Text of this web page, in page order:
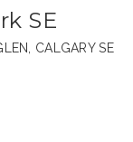
SE
CALGARY SE